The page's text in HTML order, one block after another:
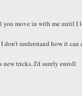
you move in with me until I
understand how it can
new tricks..I'd surely enroll